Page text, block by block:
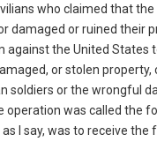
who claimed that
damaged or ruined their
against the United States
or stolen property,
soldiers or the wrongful
operation was called the
I say, was to receive the